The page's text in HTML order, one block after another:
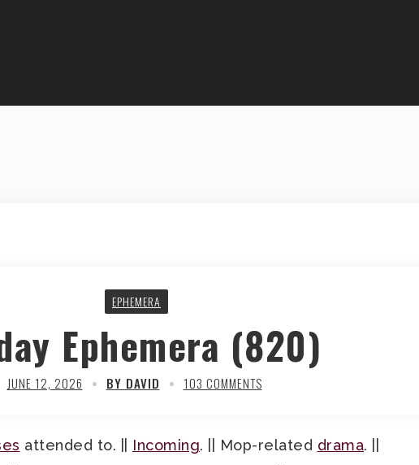
EPHEMERA
Ephemera (820)
JUNE 12, 2026 BY DAVID 103 COMMENTS
attended to. || Incoming. || Mop-related drama. ||